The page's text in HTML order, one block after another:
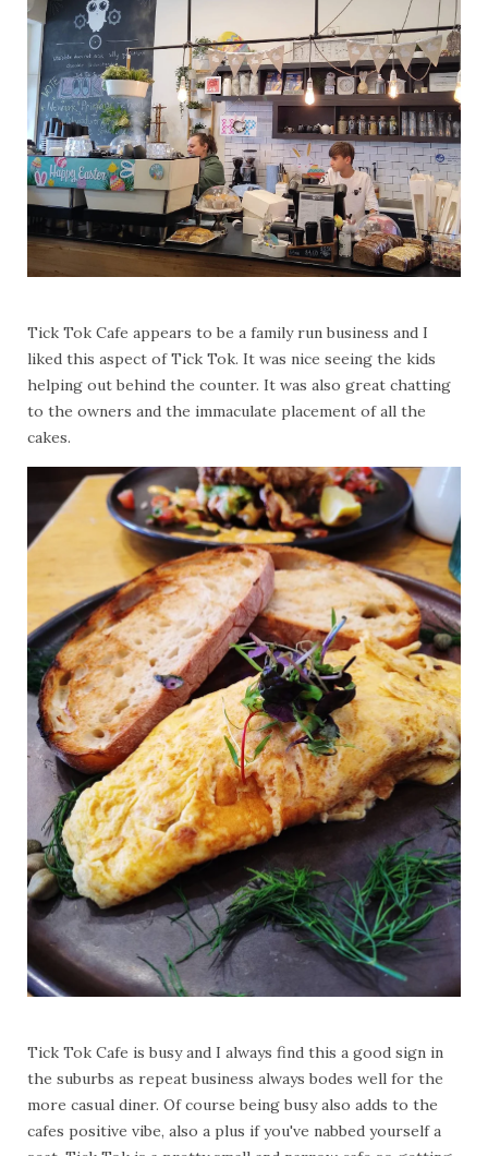
Tick Tok Cafe appears to be a family run business and I
liked this aspect of Tick Tok. It was nice seeing the kids
helping out behind the counter. It was also great chatting
to the owners and the immaculate placement of all the
cakes.
Tick Tok Cafe is busy and I always find this a good sign in
the suburbs as repeat business always bodes well for the
more casual diner. Of course being busy also adds to the
cafes positive vibe, also a plus if you've nabbed yourself a